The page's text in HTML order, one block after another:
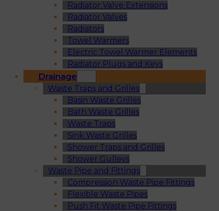
Radiator Valve Extensions
Radiator Valves
Radiators
Towel Warmers
Electric Towel Warmer Elements
Radiator Plugs and Keys
Drainage
Waste Traps and Grilles
Basin Waste Grilles
Bath Waste Grilles
Waste Traps
Sink Waste Grilles
Shower Traps and Grilles
Shower Gulleys
Waste Pipe and Fittings
Compression Waste Pipe Fittings
Flexible Waste Pipes
Push Fit Waste Pipe Fittings